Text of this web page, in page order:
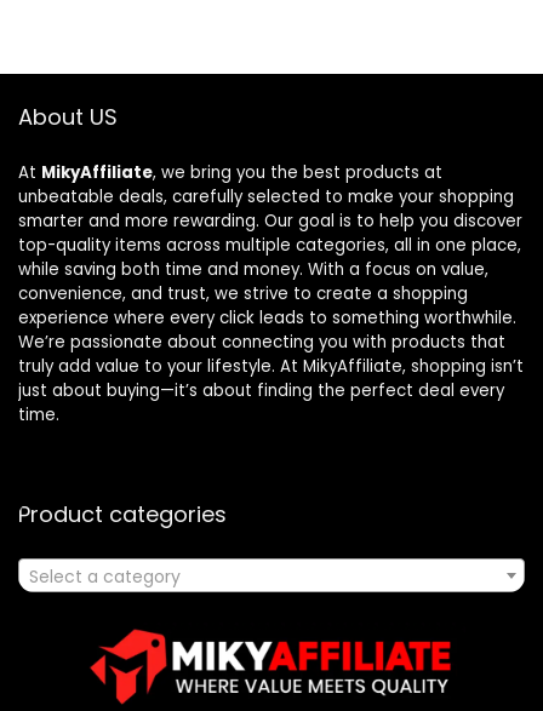
About US
At MikyAffiliate, we bring you the best products at
unbeatable deals, carefully selected to make your shopping
smarter and more rewarding. Our goal is to help you discover
top-quality items across multiple categories, all in one place,
while saving both time and money. With a focus on value,
convenience, and trust, we strive to create a shopping
experience where every click leads to something worthwhile.
We’re passionate about connecting you with products that
truly add value to your lifestyle. At MikyAffiliate, shopping isn’t
just about buying—it’s about finding the perfect deal every
time.
Product categories
Select a category